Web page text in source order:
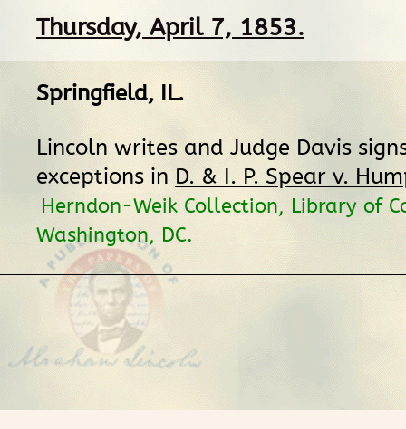
Thursday, April 7, 1853.
Springfield, IL.
Lincoln writes and Judge Davis
exceptions in D. & I. P. Spear v.
Herndon-Weik Collection, Library of
Washington, DC.